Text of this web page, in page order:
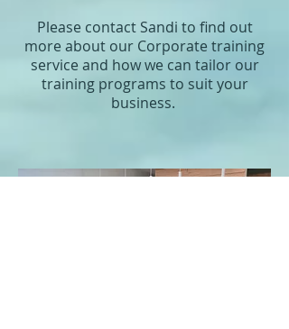
Please contact Sandi to find out
more about our Corporate training
service and how we can tailor our
training programs to suit your
business.